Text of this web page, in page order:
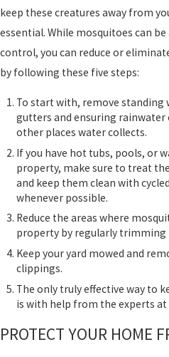
keep these creatures away from
essential. While mosquitoes can
control, you can reduce or
by following these five steps:
To start with, remove standing
gutters and ensuring rainwater
other places water collects.
If you have hot tubs, pools, or
property, make sure to treat
and keep them clean with
whenever possible.
Reduce the areas where
property by regularly trimming
Keep your yard mowed and
clippings.
The only truly effective way to
is with help from the experts at
PROTECT YOUR HOME